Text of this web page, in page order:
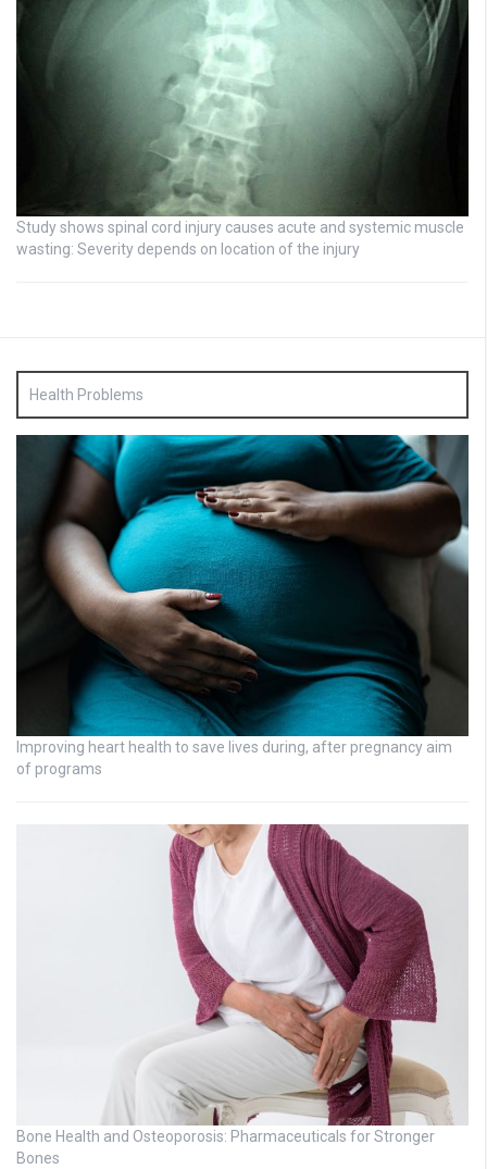
Study shows spinal cord injury causes acute and systemic muscle
wasting: Severity depends on location of the injury
Health Problems
Improving heart health to save lives during, after pregnancy aim
of programs
Bone Health and Osteoporosis: Pharmaceuticals for Stronger
Bones